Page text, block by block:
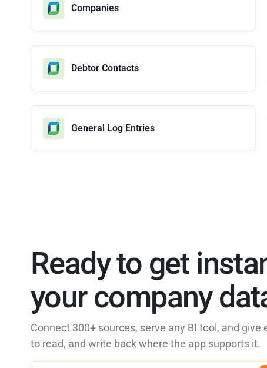
Companies
Debtor Contacts
General Log Entries
Ready to get
your company
Connect 300+ sources, serve any BI tool, and
to read, and write back where the app supports it.